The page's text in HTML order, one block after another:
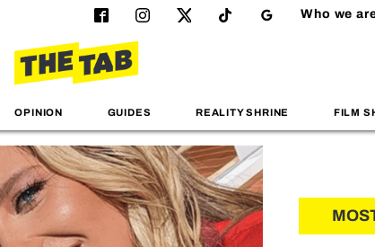
Who we
OPINION GUIDES REALITY SHRINE FILM